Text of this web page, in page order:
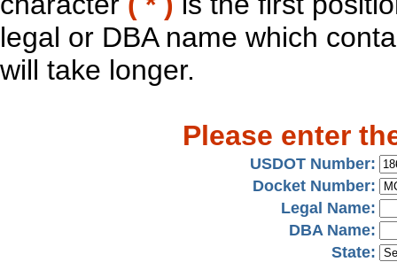
legal or DBA name which
will take longer.
Please enter
USDOT Number:
Docket Number:
Legal Name:
DBA Name:
State: